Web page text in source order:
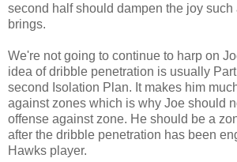
second half should dampen the joy
brings.
We're not going to continue to harp on
idea of dribble penetration is usually
second Isolation Plan. It makes him
against zones which is why Joe should
offense against zone. He should be a
after the dribble penetration has been
Hawks player.